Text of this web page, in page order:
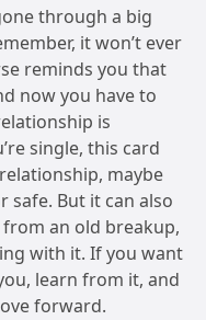
through a big
it won’t ever
reminds you that
now you have to
is
single, this card
maybe
safe. But it can also
an old breakup,
with it. If you want
learn from it, and
forward.